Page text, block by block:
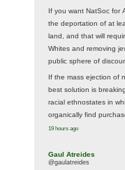
If you want NatSoc for
the deportation of at
land, and that will
Whites and removing
public sphere of
If the mass ejection of
best solution is
racial ethnostates in
organically find
19 hours ago
Gaul Atreides
@gaulatreides